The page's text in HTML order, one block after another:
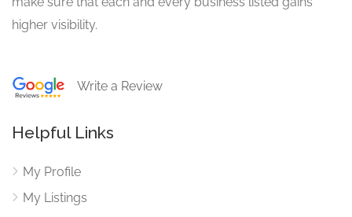
higher visibility.
Write a Review
Helpful Links
My Profile
My Listings